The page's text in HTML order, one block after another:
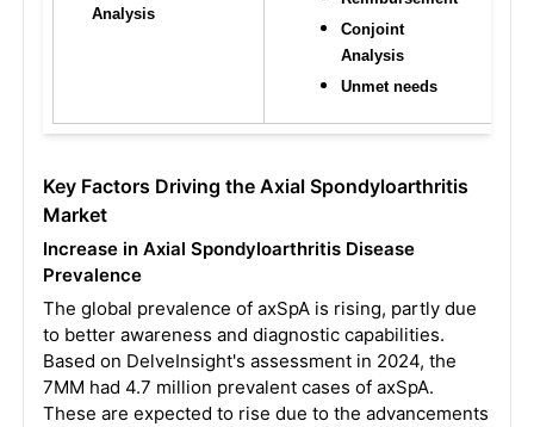
Analysis
Conjoint
Analysis
Unmet needs
Key Factors Driving the Axial Spondyloarthritis
Market
Increase in Axial Spondyloarthritis Disease
Prevalence
The global prevalence of axSpA is rising, partly due
to better awareness and diagnostic capabilities.
Based on DelveInsight's assessment in 2024, the
7MM had 4.7 million prevalent cases of axSpA.
These are expected to rise due to the advancements